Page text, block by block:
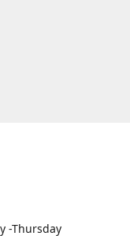
-Thursday